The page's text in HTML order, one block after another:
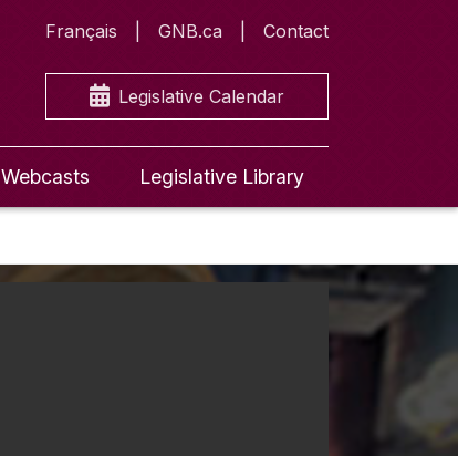
Français GNB.ca Contact
Legislative Calendar
Webcasts Legislative Library